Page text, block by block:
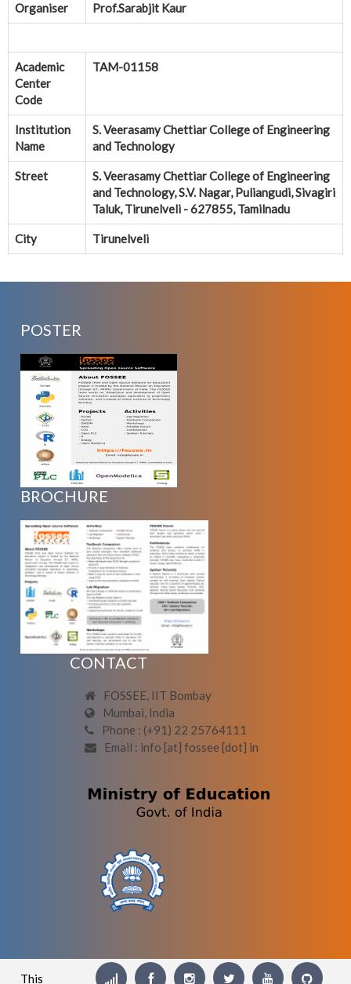
Organiser Prof.Sarabjit Kaur
Academic
Center
Code
TAM-01158
Institution
Name
S. Veerasamy Chettiar College of Engineering
and Technology
Street
S. Veerasamy Chettiar College of Engineering
and Technology, S.V. Nagar, Puliangudi, Sivagiri
Taluk, Tirunelveli - 627855, Tamilnadu
City Tirunelveli
POSTER
BROCHURE
CONTACT
FOSSEE, IIT Bombay
Mumbai, India
Phone : (+91) 22 25764111
Email : info [at] fossee [dot] in
This